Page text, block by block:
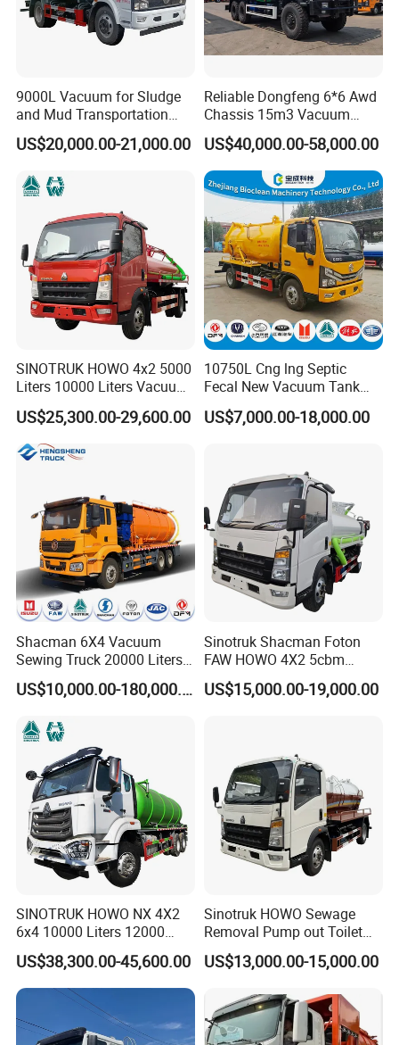
and high-volume transfer of materials, significantly
boosting productivity.
Vacuum sewer cleaners serve multiple essential
Sediment extraction from sewers, storm drains, and
inspection wells
Septic tank and cesspool cleaning
Industrial waste collection from factories and processing
plants
Liquid waste transport including sludge, feces, and
industrial liquids
Emergency response capabilities for firefighting and spill
9000L Vacuum for Sludge
and Mud Transportation
Sewage Suction Truck
US$20,000.00-21,000.00
Reliable Dongfeng 6*6 Awd
Chassis 15m3 Vacuum
Tank 15000litres Sewage
Suction Cleaning Sewer
Truck for Sale Option Italy
Moro Vacuum Pump
US$40,000.00-58,000.00
SINOTRUK HOWO 4x2 5000
Liters 10000 Liters Vacuum
Sewage Suction Tanker
Tank Truck Fecal Suction
Truck Septic with Clearing
Function Vacuum Sewage
US$25,300.00-29,600.00
10750L Cng lng Septic
Fecal New Vacuum Tank
Sewage Suction Truck
US$7,000.00-18,000.00
Shacman 6X4 Vacuum
Sewing Truck 20000 Liters
Vacuum Sewage Suction
Trucks
US$10,000.00-180,000.00
Sinotruk Shacman Foton
FAW HOWO 4X2 5cbm
6cbm 8cbm Vacuum
Sewage Fecal Suction Truck
US$15,000.00-19,000.00
SINOTRUK HOWO NX 4X2
6x4 10000 Liters 12000
Liters High Pressure Jetting
Truck Sewage Vacuum
Cleaning Tanker Tank Truck
for Sewer Cleaning Sewage
Suction Truck
US$38,300.00-45,600.00
Sinotruk HOWO Sewage
Removal Pump out Toilet
Water Suction Truck
US$13,000.00-15,000.00